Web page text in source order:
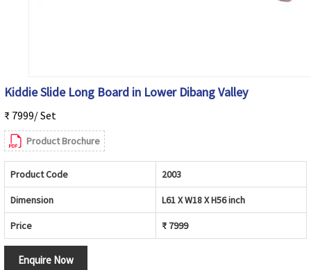
Kiddie Slide Long Board in Lower Dibang Valley
₹ 7999/ Set
Product Brochure
Product Code 2003
Dimension L61 X W18 X H56 inch
Price ₹ 7999
Enquire Now